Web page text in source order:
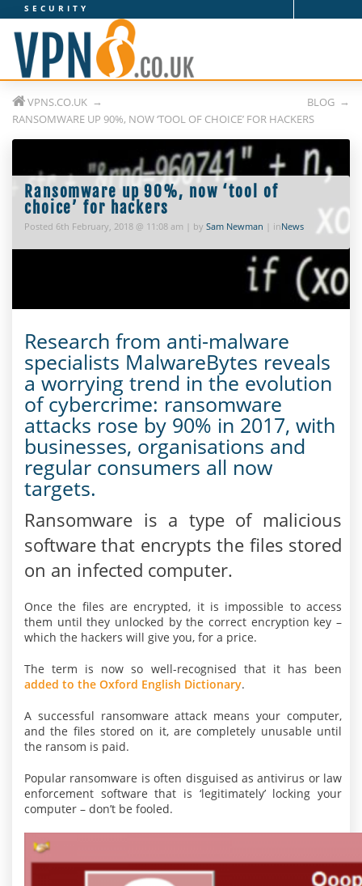
SECURITY
V
P
N
s
.
c
o
.
k
VPNS.CO.UK
BLOG
RANSOMWARE UP 90%, NOW ‘TOOL OF CHOICE’ FOR HACKERS
Ransomware up 90%, now ‘tool of
choice’ for hackers
Posted 6th February, 2018 @ 11:08 am | by Sam Newman | inNews
Research from anti-malware
specialists MalwareBytes reveals
a worrying trend in the evolution
of cybercrime: ransomware
attacks rose by 90% in 2017, with
businesses, organisations and
regular consumers all now
targets.
Ransomware is a type of malicious
software that encrypts the files stored
on an infected computer.
Once the files are encrypted, it is impossible to access
them until they unlocked by the correct encryption key –
which the hackers will give you, for a price.
The term is now so well-recognised that it has been
added to the Oxford English Dictionary.
A successful ransomware attack means your computer,
and the files stored on it, are completely unusable until
the ransom is paid.
Popular ransomware is often disguised as antivirus or law
enforcement software that is ‘legitimately’ locking your
computer – don’t be fooled.